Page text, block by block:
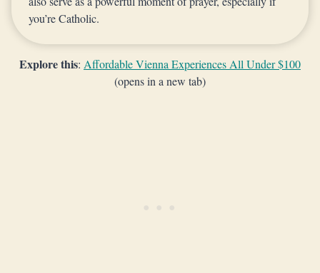
you’re Catholic.
Explore this: Affordable Vienna Experiences All Under $100
(opens in a new tab)